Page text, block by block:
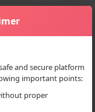
and secure platform
important points:
proper